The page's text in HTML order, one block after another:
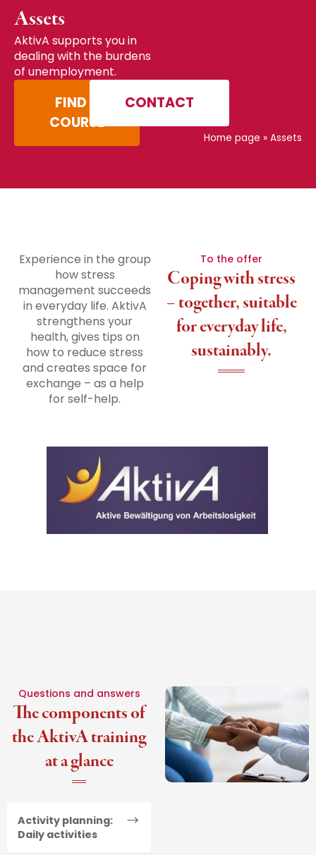
Assets
AktivA supports you in
dealing with the burdens
of unemployment.
FIND A
COURSE
CONTACT
Home page » Assets
To the offer
Coping with stress
– together, suitable
for everyday life,
sustainably.
Experience in the group
how stress
management succeeds
in everyday life. AktivA
strengthens your
health, gives tips on
how to reduce stress
and creates space for
exchange – as a help
for self-help.
Questions and answers
The components of
the AktivA training
at a glance
Activity planning:
Daily activities